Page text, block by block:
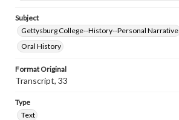
Subject
Gettysburg College--History--Personal Narrative
Oral History
Format Original
Transcript, 33
Type
Text